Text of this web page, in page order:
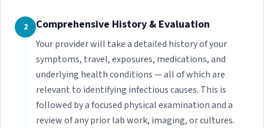
2 Comprehensive History & Evaluation
Your provider will take a detailed history of your
symptoms, travel, exposures, medications, and
underlying health conditions — all of which are
relevant to identifying infectious causes. This is
followed by a focused physical examination and a
review of any prior lab work, imaging, or cultures.